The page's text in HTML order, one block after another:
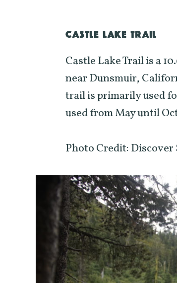
CASTLE LAKE TRAIL
Castle Lake Trail is a
near Dunsmuir,
trail is primarily used
used from May until
Photo Credit: Discover